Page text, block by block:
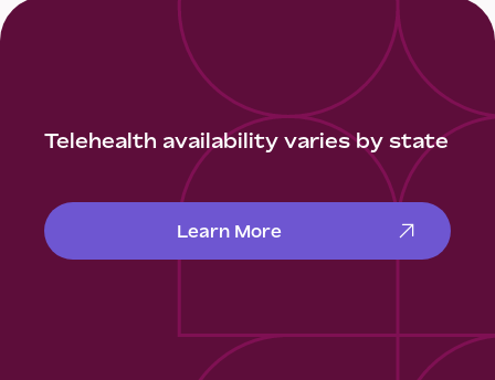
Telehealth availability varies by state
Learn More